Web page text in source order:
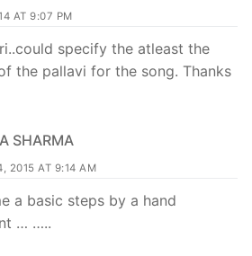
AT 9:07 PM
specify the atleast the
the pallavi for the song. Thanks
SHARMA
2015 AT 9:14 AM
a basic steps by a hand
… …..